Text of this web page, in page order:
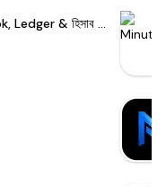
Digital Khata – Cash Book, Ledger & হিসাব খাতা